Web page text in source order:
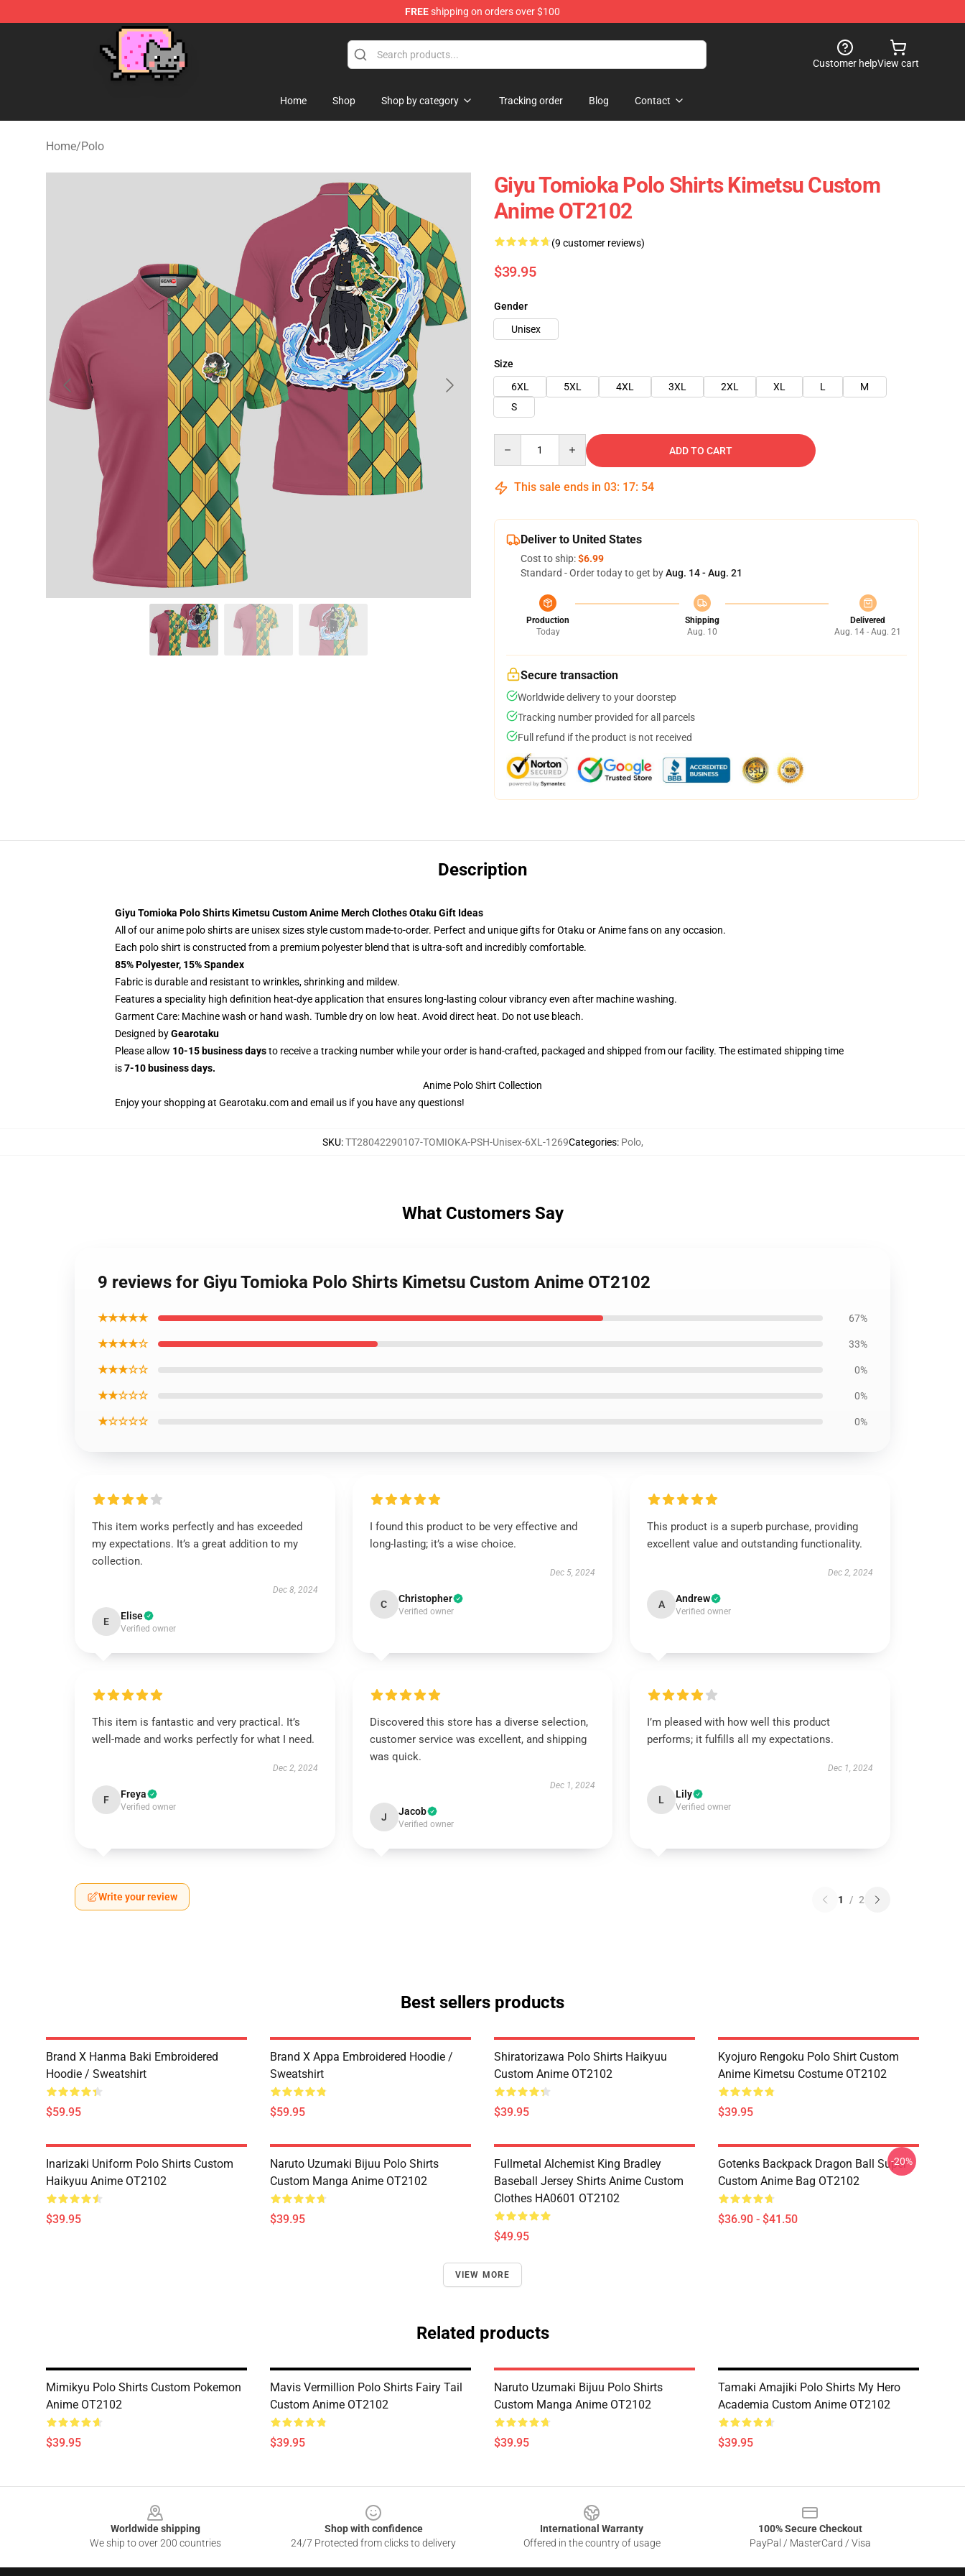
FREEshipping on orders over $100
Customer helpView cart
Home Shop Shop by category Tracking order Blog Contact
Home/Polo
Giyu Tomioka Polo Shirts Kimetsu Custom
Anime OT2102
(9 customer reviews)
$39.95
Gender
Unisex
Size
6XL
5XL 4XL 3XL 2XL XL L
M
S
ADD TO CART
This sale ends in 03: 17: 54
Deliver to United States
Cost to ship:$6.99
Standard - Order today to get byAug. 14 - Aug. 21
Production
Today
Shipping
Aug. 10
Delivered
Aug. 14 - Aug. 21
Secure transaction
Worldwide delivery to your doorstep
Tracking number provided for all parcels
Full refund if the product is not received
Description
Giyu Tomioka Polo Shirts Kimetsu Custom Anime Merch Clothes Otaku Gift Ideas
All of our anime polo shirts are unisex sizes style custom made-to-order. Perfect and unique gifts for Otaku or Anime fans on any occasion.
Each polo shirt is constructed from a premium polyester blend that is ultra-soft and incredibly comfortable.
85% Polyester, 15% Spandex
Fabric is durable and resistant to wrinkles, shrinking and mildew.
Features a speciality high definition heat-dye application that ensures long-lasting colour vibrancy even after machine washing.
Garment Care: Machine wash or hand wash. Tumble dry on low heat. Avoid direct heat. Do not use bleach.
Designed byGearotaku
Please allow 10-15 business daysto receive a tracking number while your order is hand-crafted, packaged and shipped from our facility. The estimated shipping time
is7-10 business days.
Anime Polo Shirt Collection
Enjoy your shopping at Gearotaku.comand email us if you have any questions!
SKU:TT28042290107-TOMIOKA-PSH-Unisex-6XL-1269Categories: Polo,
What Customers Say
9 reviews for Giyu Tomioka Polo Shirts Kimetsu Custom Anime OT2102
★★★★★ 67%
★★★★☆ 33%
★★★☆☆ 0%
★★☆☆☆ 0%
★☆☆☆☆ 0%
This item works perfectly and has exceeded
my expectations. It’s a great addition to my
collection.
Dec 8, 2024
E Elise
Verified owner
I found this product to be very effective and
long-lasting; it’s a wise choice.
Dec 5, 2024
C Christopher
Verified owner
This product is a superb purchase, providing
excellent value and outstanding functionality.
Dec 2, 2024
A Andrew
Verified owner
This item is fantastic and very practical. It’s
well-made and works perfectly for what I need.
Dec 2, 2024
F Freya
Verified owner
Discovered this store has a diverse selection,
customer service was excellent, and shipping
was quick.
Dec 1, 2024
J Jacob
Verified owner
I’m pleased with how well this product
performs; it fulfills all my expectations.
Dec 1, 2024
L Lily
Verified owner
Write your review 1 / 2
Best sellers products
Brand X Hanma Baki Embroidered
Hoodie / Sweatshirt
$59.95
Brand X Appa Embroidered Hoodie /
Sweatshirt
$59.95
Shiratorizawa Polo Shirts Haikyuu
Custom Anime OT2102
$39.95
Kyojuro Rengoku Polo Shirt Custom
Anime Kimetsu Costume OT2102
$39.95
Inarizaki Uniform Polo Shirts Custom
Haikyuu Anime OT2102
$39.95
Naruto Uzumaki Bijuu Polo Shirts
Custom Manga Anime OT2102
$39.95
Fullmetal Alchemist King Bradley
Baseball Jersey Shirts Anime Custom
Clothes HA0601 OT2102
$49.95
Gotenks Backpack Dragon Ball Super
Custom Anime Bag OT2102
$36.90 - $41.50
-20%
VIEW MORE
Related products
Mimikyu Polo Shirts Custom Pokemon
Anime OT2102
$39.95
Mavis Vermillion Polo Shirts Fairy Tail
Custom Anime OT2102
$39.95
Naruto Uzumaki Bijuu Polo Shirts
Custom Manga Anime OT2102
$39.95
Tamaki Amajiki Polo Shirts My Hero
Academia Custom Anime OT2102
$39.95
Worldwide shipping
We ship to over 200 countries
Shop with confidence
24/7 Protected from clicks to delivery
International Warranty
Offered in the country of usage
100% Secure Checkout
PayPal / MasterCard / Visa